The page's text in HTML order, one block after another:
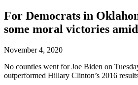
For Democrats in
some moral victories
November 4, 2020
No counties went for Joe Biden on
outperformed Hillary Clinton’s 2016